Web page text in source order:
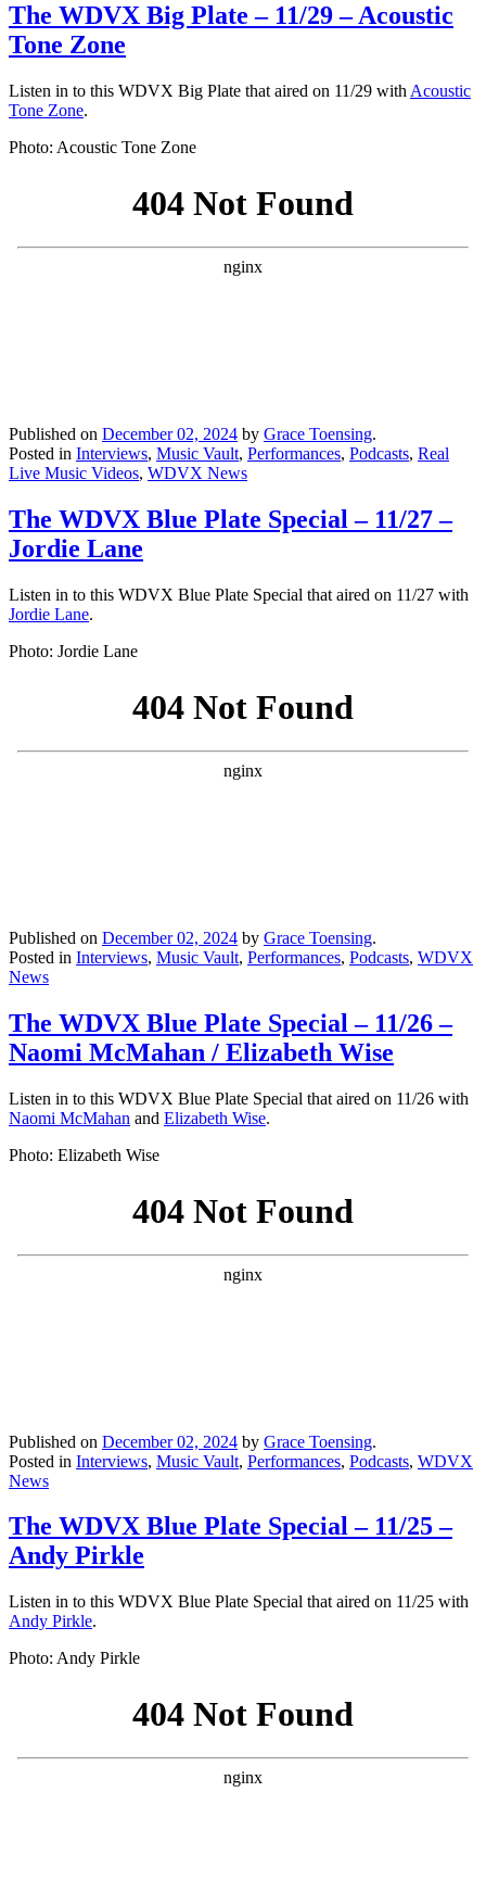
The WDVX Big Plate – 11/29 – Acoustic
Tone Zone
Listen in to this WDVX Big Plate that aired on 11/29 with Acoustic
Tone Zone.
Photo: Acoustic Tone Zone
Published on December 02, 2024 by Grace Toensing.
Posted in Interviews, Music Vault, Performances, Podcasts, Real
Live Music Videos, WDVX News
The WDVX Blue Plate Special – 11/27 –
Jordie Lane
Listen in to this WDVX Blue Plate Special that aired on 11/27 with
Jordie Lane.
Photo: Jordie Lane
Published on December 02, 2024 by Grace Toensing.
Posted in Interviews, Music Vault, Performances, Podcasts, WDVX
News
The WDVX Blue Plate Special – 11/26 –
Naomi McMahan / Elizabeth Wise
Listen in to this WDVX Blue Plate Special that aired on 11/26 with
Naomi McMahan and Elizabeth Wise.
Photo: Elizabeth Wise
Published on December 02, 2024 by Grace Toensing.
Posted in Interviews, Music Vault, Performances, Podcasts, WDVX
News
The WDVX Blue Plate Special – 11/25 –
Andy Pirkle
Listen in to this WDVX Blue Plate Special that aired on 11/25 with
Andy Pirkle.
Photo: Andy Pirkle